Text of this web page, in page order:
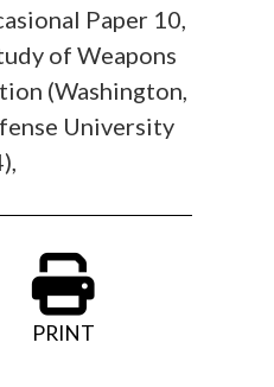
Paper 10,
of Weapons
(Washington,
University
PRINT